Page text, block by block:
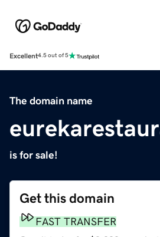
Excellent4.5 out of 5
The domain name
is for sale!
Get this domain
FAST TRANSFER